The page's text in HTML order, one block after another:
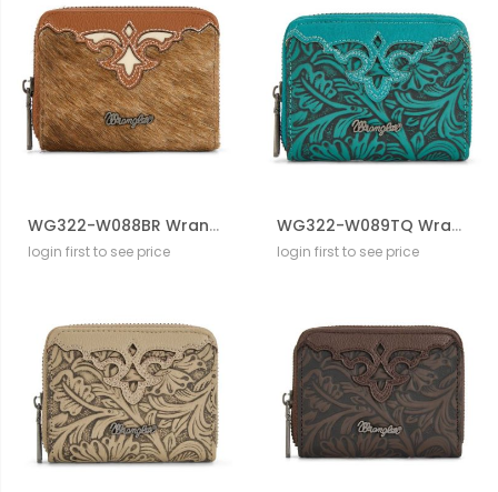
WG322-W088BR Wrangler Genuine Hair-On Cowhide Zip-Around WalleT
login first to see price
WG322-W089TQ Wrangler Tooled Zip-Around Wallet
login first to see price